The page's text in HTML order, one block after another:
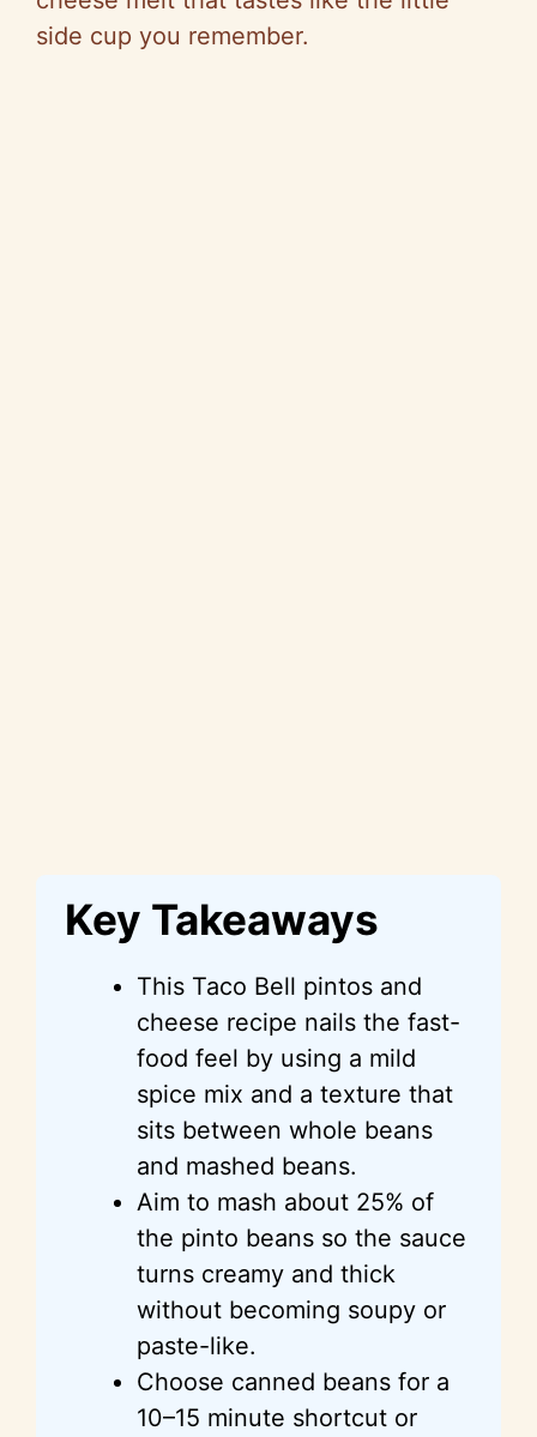
side cup you remember.
Key Takeaways
This Taco Bell pintos and
cheese recipe nails the fast-
food feel by using a mild
spice mix and a texture that
sits between whole beans
and mashed beans.
Aim to mash about 25% of
the pinto beans so the sauce
turns creamy and thick
without becoming soupy or
paste-like.
Choose canned beans for a
10–15 minute shortcut or